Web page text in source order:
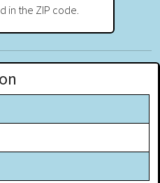
in the ZIP code.